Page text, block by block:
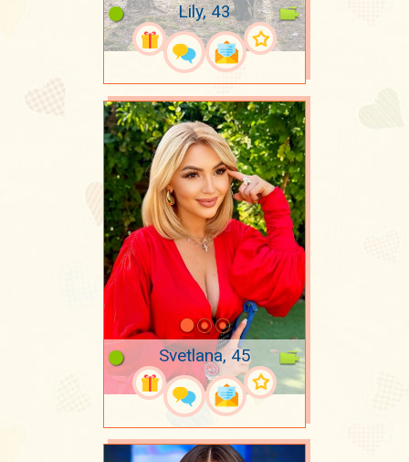
Lily, 43
Svetlana, 45